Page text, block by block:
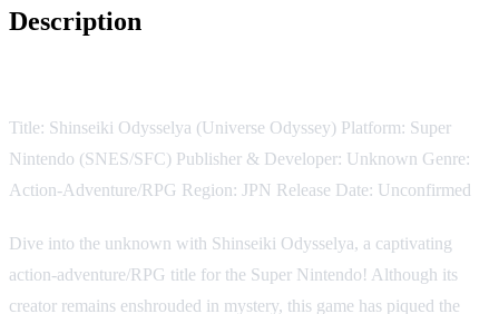
Description
Title: Shinseiki Odysselya (Universe Odyssey) Platform: Super
Nintendo (SNES/SFC) Publisher & Developer: Unknown Genre:
Action-Adventure/RPG Region: JPN Release Date: Unconfirmed
Dive into the unknown with Shinseiki Odysselya, a captivating
action-adventure/RPG title for the Super Nintendo! Although its
creator remains enshrouded in mystery, this game has piqued the